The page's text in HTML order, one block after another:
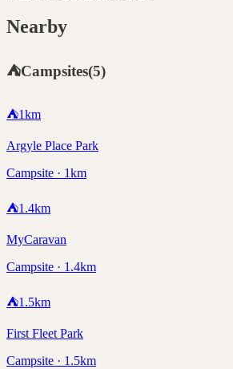
Nearby
⛺Campsites(5)
⛺1km
Argyle Place Park
Campsite · 1km
⛺1.4km
MyCaravan
Campsite · 1.4km
⛺1.5km
First Fleet Park
Campsite · 1.5km